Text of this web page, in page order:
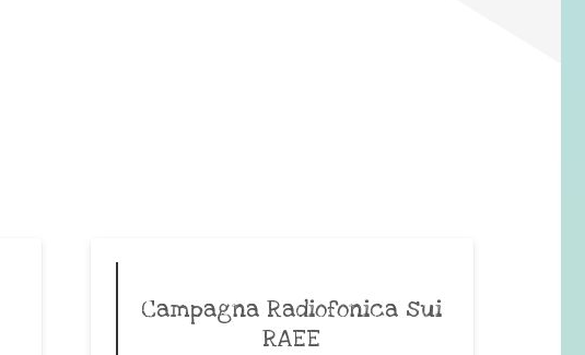
Campagna Radiofonica sui
RAEE